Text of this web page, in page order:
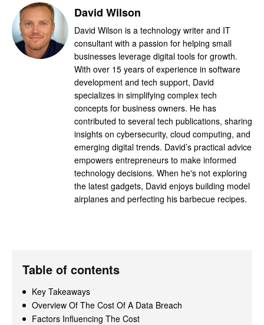
David Wilson
David Wilson is a technology writer and IT
consultant with a passion for helping small
businesses leverage digital tools for growth.
With over 15 years of experience in software
development and tech support, David
specializes in simplifying complex tech
concepts for business owners. He has
contributed to several tech publications, sharing
insights on cybersecurity, cloud computing, and
emerging digital trends. David’s practical advice
empowers entrepreneurs to make informed
technology decisions. When he's not exploring
the latest gadgets, David enjoys building model
airplanes and perfecting his barbecue recipes.
Table of contents
Key Takeaways
Overview Of The Cost Of A Data Breach
Factors Influencing The Cost